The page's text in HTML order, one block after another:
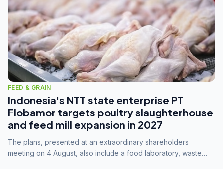
FEED & GRAIN
Indonesia's NTT state enterprise PT
Flobamor targets poultry slaughterhouse
and feed mill expansion in 2027
The plans, presented at an extraordinary shareholders
meeting on 4 August, also include a food laboratory, waste